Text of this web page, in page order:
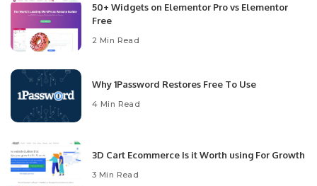
50+ Widgets on Elementor Pro vs Elementor
Free
2 Min Read
Why 1Password Restores Free To Use
4 Min Read
3D Cart Ecommerce Is it Worth using For Growth
3 Min Read